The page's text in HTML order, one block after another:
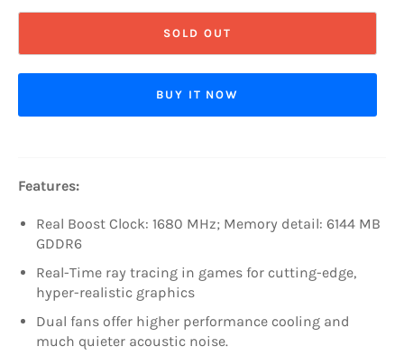
SOLD OUT
BUY IT NOW
Features:
Real Boost Clock: 1680 MHz; Memory detail: 6144 MB
GDDR6
Real-Time ray tracing in games for cutting-edge,
hyper-realistic graphics
Dual fans offer higher performance cooling and
much quieter acoustic noise.